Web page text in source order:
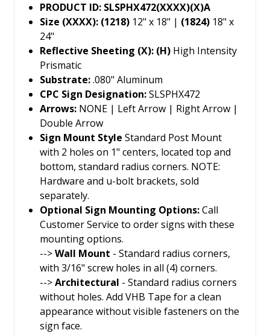
PRODUCT ID: SLSPHX472(XXXX)(X)A
Size (XXXX): (1218) 12" x 18" | (1824) 18" x
24"
Reflective Sheeting (X): (H) High Intensity
Prismatic
Substrate:.080" Aluminum
CPC Sign Designation:SLSPHX472
Arrows: NONE | Left Arrow | Right Arrow |
Double Arrow
Sign Mount Style Standard Post Mount
with 2 holes on 1" centers, located top and
bottom, standard radius corners. NOTE:
Hardware and u-bolt brackets, sold
separately.
Optional Sign Mounting Options:Call
Customer Service to order signs with these
mounting options.
-->Wall Mount - Standard radius corners,
with 3/16" screw holes in all (4) corners.
-->Architectural - Standard radius corners
without holes. Add VHB Tape for a clean
appearance without visible fasteners on the
sign face.